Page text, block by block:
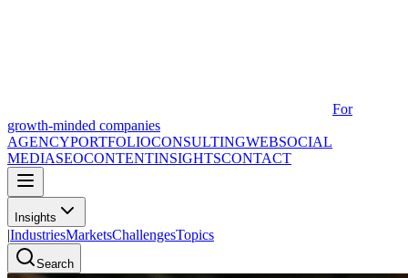
For
growth-minded companies
AGENCYPORTFOLIOCONSULTINGWEBSOCIAL
MEDIASEOCONTENTINSIGHTSCONTACT
Insights
|IndustriesMarketsChallengesTopics
Search